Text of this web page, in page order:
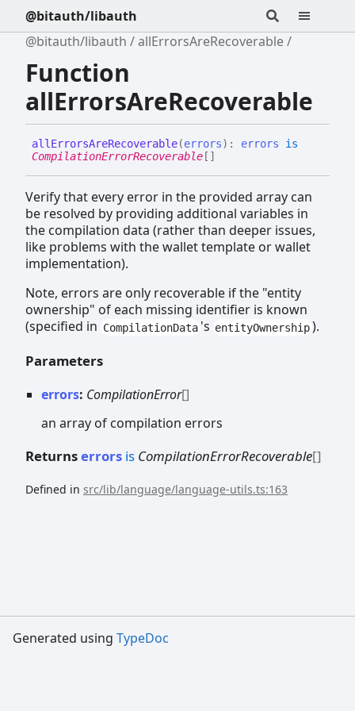
@bitauth/libauth
@bitauth/libauth
allErrorsAreRecoverable
Function
allErrorsAreRecoverable
allErrorsAreRecoverable(errors) : errors is
CompilationErrorRecoverable []
Verify that every error in the provided array can
be resolved by providing additional variables in
the compilation data (rather than deeper issues,
like problems with the wallet template or wallet
implementation).
Note, errors are only recoverable if the "entity
ownership" of each missing identifier is known
(specified in CompilationData 's entityOwnership).
Parameters
errors: CompilationError[]
an array of compilation errors
Returnserrors is CompilationErrorRecoverable[]
Defined in src/lib/language/language-utils.ts:163
Generated using TypeDoc